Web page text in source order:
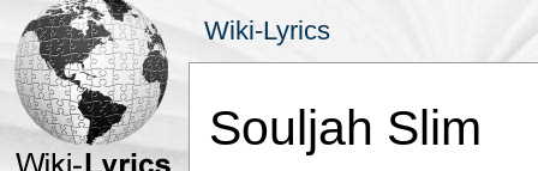
Wiki-Lyrics
Souljah Slim